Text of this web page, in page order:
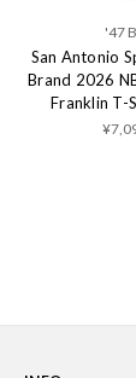
'47
San Antonio
Brand 2026
Franklin T-